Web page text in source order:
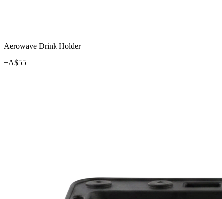
Aerowave Drink Holder
+A$55